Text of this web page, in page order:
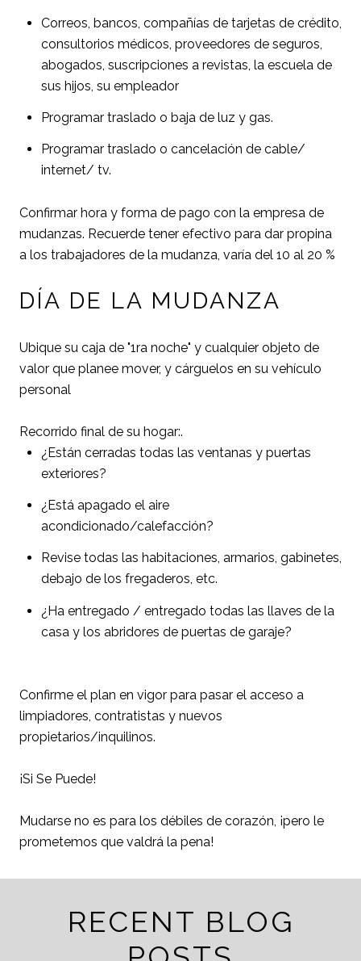
Correos, bancos, compañías de tarjetas de crédito,
consultorios médicos, proveedores de seguros,
abogados, suscripciones a revistas, la escuela de
sus hijos, su empleador
Programar traslado o baja de luz y gas.
Programar traslado o cancelación de cable/
internet/ tv.
Confirmar hora y forma de pago con la empresa de
mudanzas. Recuerde tener efectivo para dar propina
a los trabajadores de la mudanza, varía del 10 al 20 %
DÍA DE LA MUDANZA
Ubique su caja de "1ra noche" y cualquier objeto de
valor que planee mover, y cárguelos en su vehículo
personal
Recorrido final de su hogar:.
¿Están cerradas todas las ventanas y puertas
exteriores?
¿Está apagado el aire
acondicionado/calefacción?
Revise todas las habitaciones, armarios, gabinetes,
debajo de los fregaderos, etc.
¿Ha entregado / entregado todas las llaves de la
casa y los abridores de puertas de garaje?
Confirme el plan en vigor para pasar el acceso a
limpiadores, contratistas y nuevos
propietarios/inquilinos.
¡Si Se Puede!
Mudarse no es para los débiles de corazón, ¡pero le
prometemos que valdrá la pena!
RECENT BLOG